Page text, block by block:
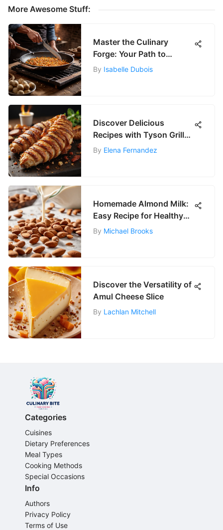
More Awesome Stuff:
Master the Culinary
Forge: Your Path to
Cooking Mastery
By Isabelle Dubois
Discover Delicious
Recipes with Tyson Grilled
Chicken Strips
By Elena Fernandez
Homemade Almond Milk:
Easy Recipe for Healthy
Living
By Michael Brooks
Discover the Versatility of
Amul Cheese Slice
By Lachlan Mitchell
Categories
Cuisines
Dietary Preferences
Meal Types
Cooking Methods
Special Occasions
Info
Authors
Privacy Policy
Terms of Use